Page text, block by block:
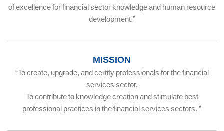
of excellence for financial sector knowledge and human resource
development.”
MISSION
“To create, upgrade, and certify professionals for the financial
services sector.
To contribute to knowledge creation and stimulate best
professional practices in the financial services sectors. ”